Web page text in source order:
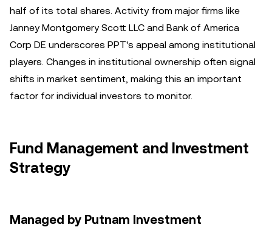
half of its total shares. Activity from major firms like
Janney Montgomery Scott LLC and Bank of America
Corp DE underscores PPT's appeal among institutional
players. Changes in institutional ownership often signal
shifts in market sentiment, making this an important
factor for individual investors to monitor.
Fund Management and Investment
Strategy
Managed by Putnam Investment